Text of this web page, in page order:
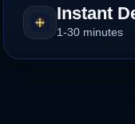
Instant
1-30 minutes